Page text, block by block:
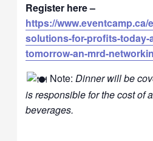
Register here –
https://
solutions-for-profits-
tomorrow-an-mrd-
Note: Dinner will be
is responsible for the cost of
beverages.